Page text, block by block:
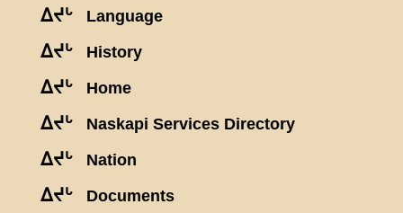
ᐃᔪᒡ Language
ᐃᔪᒡ History
ᐃᔪᒡ Home
ᐃᔪᒡ Naskapi Services Directory
ᐃᔪᒡ Nation
ᐃᔪᒡ Documents